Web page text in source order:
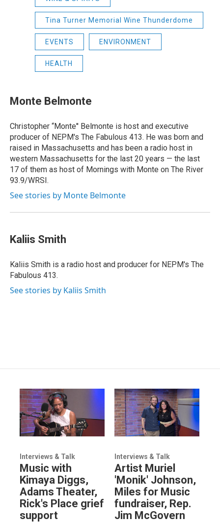
Tina Turner Memorial Wine Thunderdome
EVENTS ENVIRONMENT
HEALTH
Monte Belmonte
Christopher “Monte'' Belmonte is host and executive
producer of NEPM's The Fabulous 413. He was born and
raised in Massachusetts and has been a radio host in
western Massachusetts for the last 20 years — the last
17 of them as host of Mornings with Monte on The River
93.9/WRSI.
See stories by Monte Belmonte
Kaliis Smith
Kaliis Smith is a radio host and producer for NEPM's The
Fabulous 413.
See stories by Kaliis Smith
Interviews & Talk
Music with
Kimaya Diggs,
Adams Theater,
Rick's Place grief
support
Interviews & Talk
Artist Muriel
'Monik' Johnson,
Miles for Music
fundraiser, Rep.
Jim McGovern